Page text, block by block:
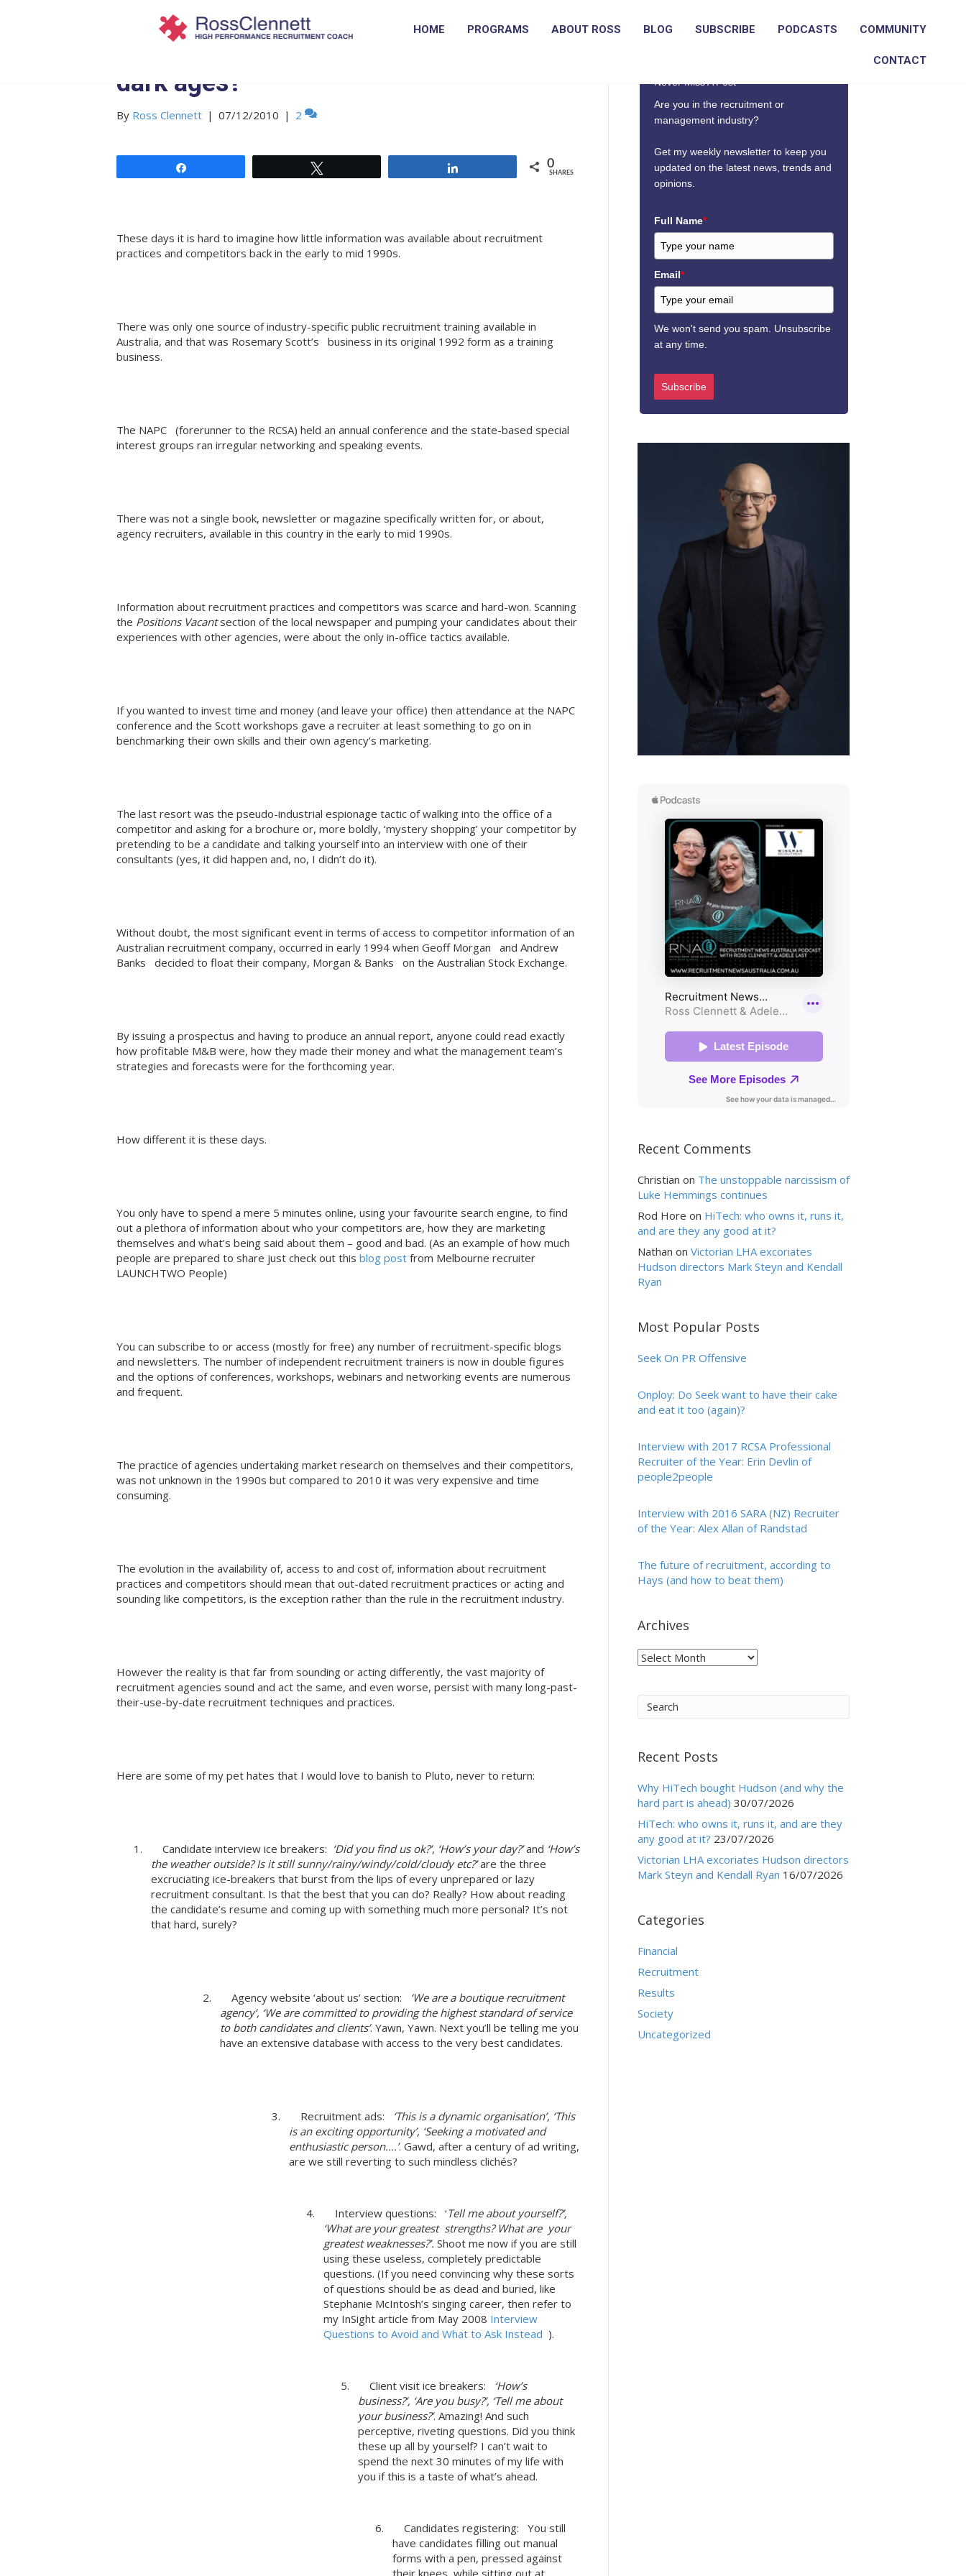
HOME PROGRAMS ABOUT ROSS BLOG SUBSCRIBE PODCASTS COMMUNITY
CONTACT
Are you still stuck in the recruitment
dark ages?
By Ross Clennett | 07/12/2010 | 2
0
SHARES
These days it is hard to imagine how little information was available about recruitment
practices and competitors back in the early to mid 1990s.
There was only one source of industry-specific public recruitment training available in
Australia, and that was Rosemary Scott’s business in its original 1992 form as a training
business.
The NAPC (forerunner to the RCSA) held an annual conference and the state-based special
interest groups ran irregular networking and speaking events.
There was not a single book, newsletter or magazine specifically written for, or about,
agency recruiters, available in this country in the early to mid 1990s.
Information about recruitment practices and competitors was scarce and hard-won. Scanning
the Positions Vacantsection of the local newspaper and pumping your candidates about their
experiences with other agencies, were about the only in-office tactics available.
If you wanted to invest time and money (and leave your office) then attendance at the NAPC
conference and the Scott workshops gave a recruiter at least something to go on in
benchmarking their own skills and their own agency’s marketing.
The last resort was the pseudo-industrial espionage tactic of walking into the office of a
competitor and asking for a brochure or, more boldly, ‘mystery shopping’ your competitor by
pretending to be a candidate and talking yourself into an interview with one of their
consultants (yes, it did happen and, no, I didn’t do it).
Without doubt, the most significant event in terms of access to competitor information of an
Australian recruitment company, occurred in early 1994 when Geoff Morgan and Andrew
Banks decided to float their company, Morgan & Banks on the Australian Stock Exchange.
By issuing a prospectus and having to produce an annual report, anyone could read exactly
how profitable M&B were, how they made their money and what the management team’s
strategies and forecasts were for the forthcoming year.
How different it is these days.
You only have to spend a mere 5 minutes online, using your favourite search engine, to find
out a plethora of information about who your competitors are, how they are marketing
themselves and what’s being said about them – good and bad. (As an example of how much
people are prepared to share just check out this blog post from Melbourne recruiter
LAUNCHTWO People)
You can subscribe to or access (mostly for free) any number of recruitment-specific blogs
and newsletters. The number of independent recruitment trainers is now in double figures
and the options of conferences, workshops, webinars and networking events are numerous
and frequent.
The practice of agencies undertaking market research on themselves and their competitors,
was not unknown in the 1990s but compared to 2010 it was very expensive and time
consuming.
The evolution in the availability of, access to and cost of, information about recruitment
practices and competitors should mean that out-dated recruitment practices or acting and
sounding like competitors, is the exception rather than the rule in the recruitment industry.
However the reality is that far from sounding or acting differently, the vast majority of
recruitment agencies sound and act the same, and even worse, persist with many long-past-
their-use-by-date recruitment techniques and practices.
Here are some of my pet hates that I would love to banish to Pluto, never to return:
1. Candidate interview ice breakers: ‘Did you find us ok?’, ‘How’s your day?’and ‘How’s
the weather outside? Is it still sunny/rainy/windy/cold/cloudy etc?’are the three
excruciating ice-breakers that burst from the lips of every unprepared or lazy
recruitment consultant. Is that the best that you can do? Really? How about reading
the candidate’s resume and coming up with something much more personal? It’s not
that hard, surely?
2. Agency website ‘about us’ section: ‘We are a boutique recruitment
agency’, ‘We are committed to providing the highest standard of service
to both candidates and clients’. Yawn, Yawn. Next you’ll be telling me you
have an extensive database with access to the very best candidates.
3. Recruitment ads: ‘This is a dynamic organisation’, ‘This
is an exciting opportunity’, ‘Seeking a motivated and
enthusiastic person….’. Gawd, after a century of ad writing,
are we still reverting to such mindless clichés?
4. Interview questions: ‘Tell me about yourself?’,
‘What are your greatest strengths? What are your
greatest weaknesses?’. Shoot me now if you are still
using these useless, completely predictable
questions. (If you need convincing why these sorts
of questions should be as dead and buried, like
Stephanie McIntosh’s singing career, then refer to
my InSight article from May 2008 Interview
Questions to Avoid and What to Ask Instead ).
5. Client visit ice breakers: ‘How’s
business?’, ‘Are you busy?’, ‘Tell me about
your business?’. Amazing! And such
perceptive, riveting questions. Did you think
these up all by yourself? I can’t wait to
spend the next 30 minutes of my life with
you if this is a taste of what’s ahead.
6. Candidates registering: You still
have candidates filling out manual
forms with a pen, pressed against
their knees, while sitting out at
Never Miss A Post
Are you in the recruitment or
management industry?
Get my weekly newsletter to keep you
updated on the latest news, trends and
opinions.
Full Name*
Email*
We won't send you spam. Unsubscribe
at any time.
Subscribe
Recent Comments
Christian on The unstoppable narcissism of
Luke Hemmings continues
Rod Hore on HiTech: who owns it, runs it,
and are they any good at it?
Nathan on Victorian LHA excoriates
Hudson directors Mark Steyn and Kendall
Ryan
Most Popular Posts
Seek On PR Offensive
Onploy: Do Seek want to have their cake
and eat it too (again)?
Interview with 2017 RCSA Professional
Recruiter of the Year: Erin Devlin of
people2people
Interview with 2016 SARA (NZ) Recruiter
of the Year: Alex Allan of Randstad
The future of recruitment, according to
Hays (and how to beat them)
Archives
Archives
Recent Posts
Why HiTech bought Hudson (and why the
hard part is ahead) 30/07/2026
HiTech: who owns it, runs it, and are they
any good at it? 23/07/2026
Victorian LHA excoriates Hudson directors
Mark Steyn and Kendall Ryan 16/07/2026
Categories
Financial
Recruitment
Results
Society
Uncategorized